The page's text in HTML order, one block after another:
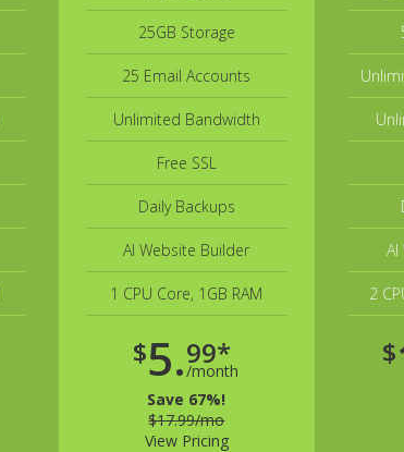
25GB Storage
25 Email Accounts
Unlimited Bandwidth
Free SSL
Daily Backups
AI Website Builder
1 CPU Core, 1GB RAM
$5.99*
/month
Save 67%!
$17.99/mo
View Pricing
2
$